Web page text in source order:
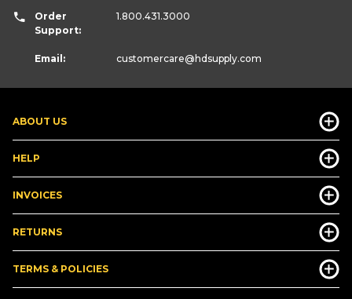
ABOUT US
HELP
INVOICES
RETURNS
TERMS & POLICIES
Order
Support:
1.800.431.3000
Email: customercare@hdsupply.com